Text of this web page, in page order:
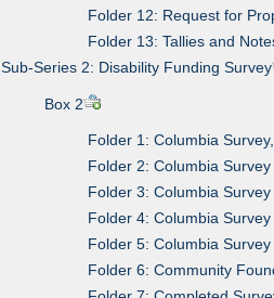
Folder 12: Request for
Folder 13: Tallies and
Sub-Series 2: Disability Funding Survey
Box 2
Folder 1: Columbia
Folder 2: Columbia
Folder 3: Columbia
Folder 4: Columbia
Folder 5: Columbia
Folder 6: Community